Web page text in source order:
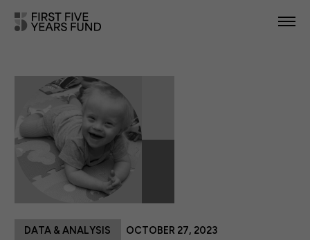
IN YOUR STATE
NEWS & RESOURCES
TAKE ACTION
DATA & ANALYSIS OCTOBER 27, 2023